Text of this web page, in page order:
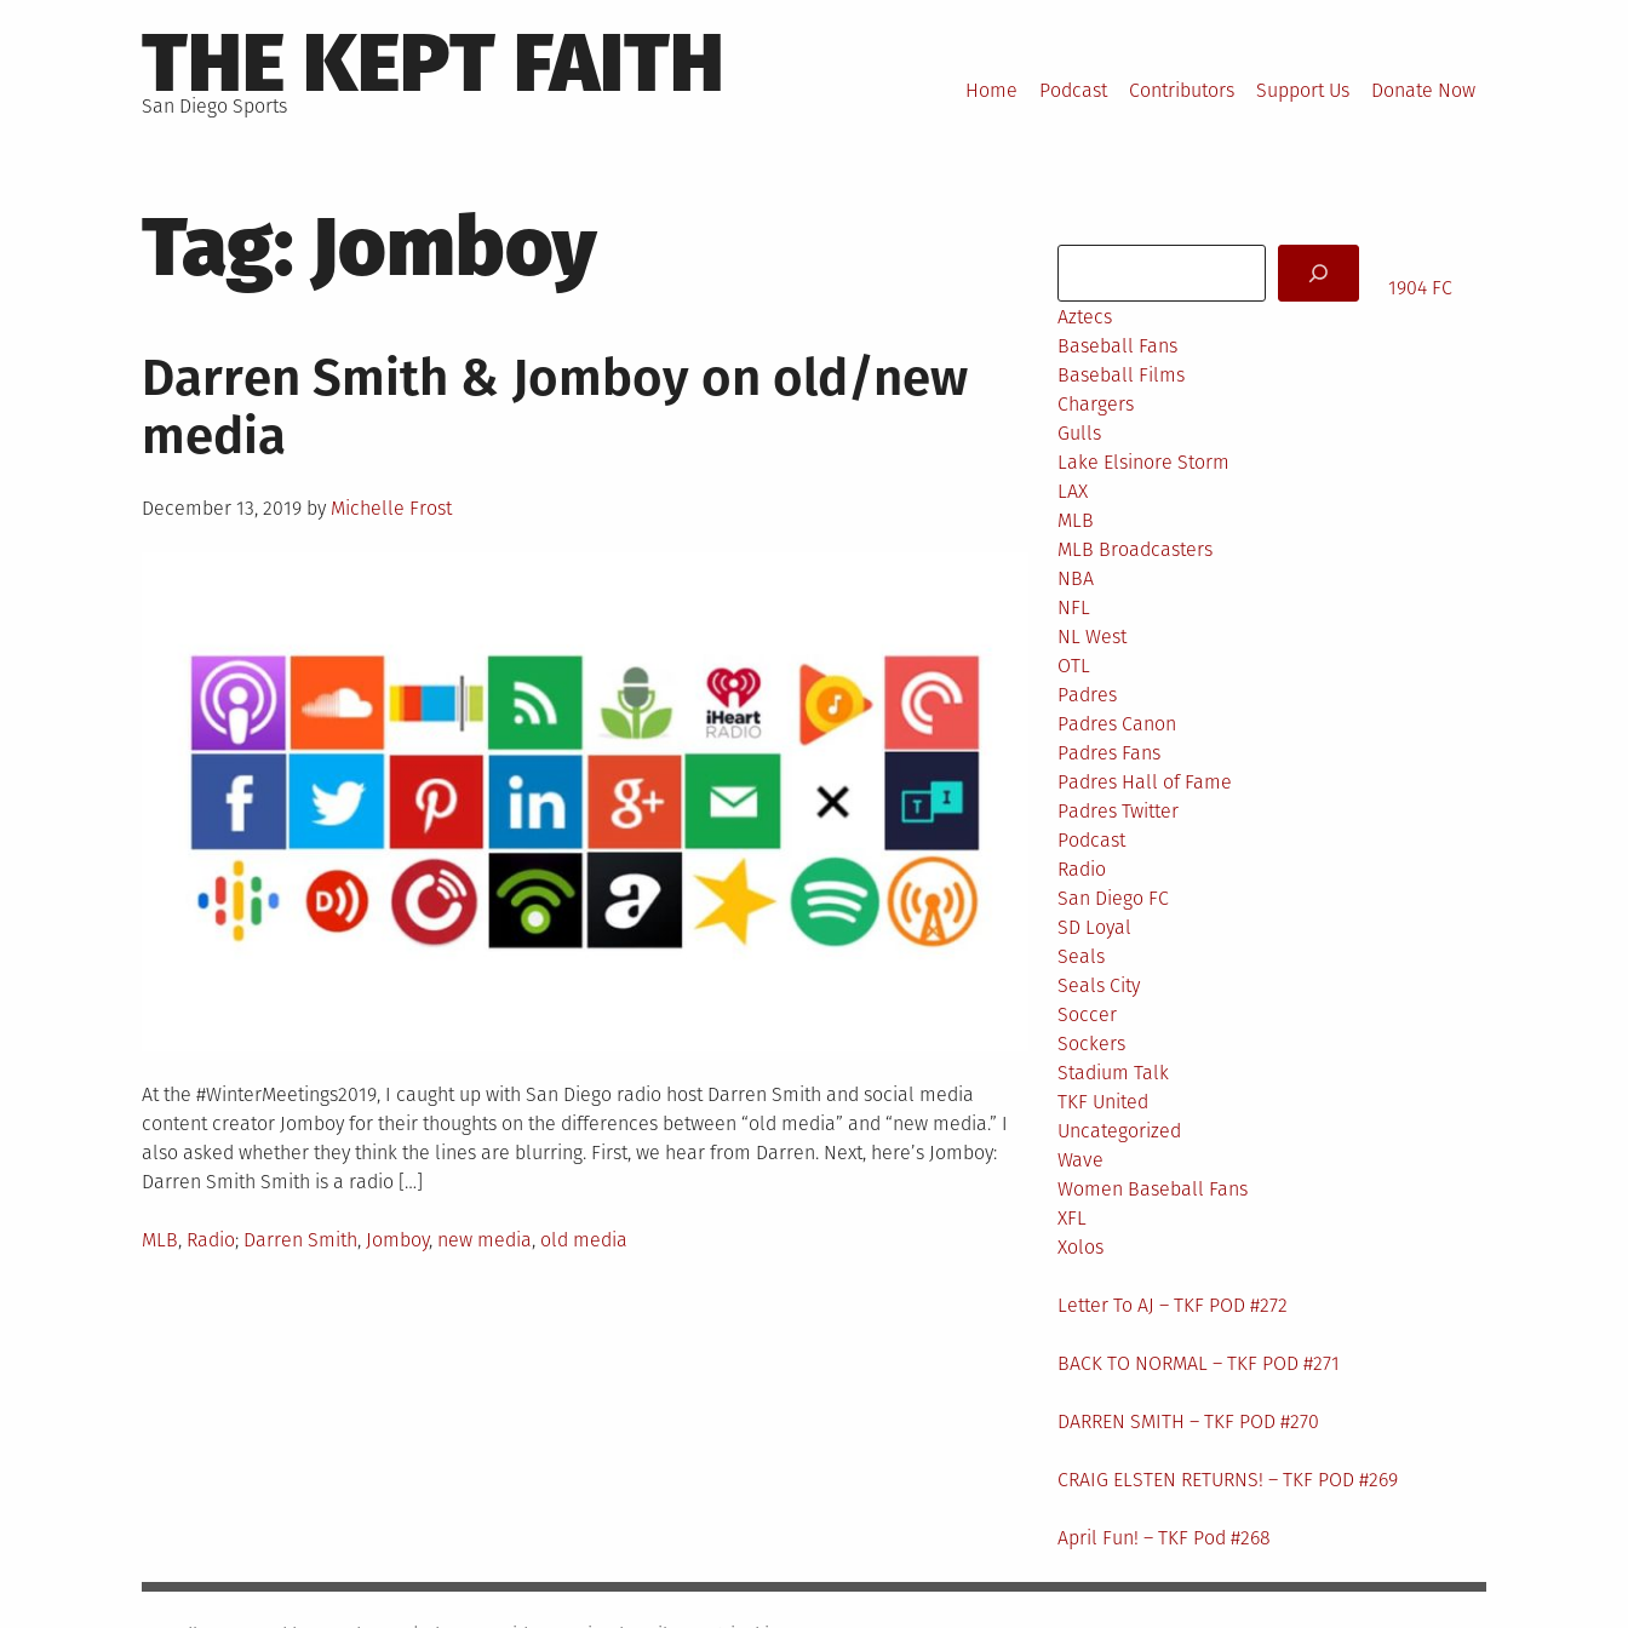
to
THE KEPT FAITH
San Diego Sports
Home Podcast Contributors Support Us Donate Now
Tag: Jomboy
Darren Smith & Jomboy on old/new
media
Posted
December 13, 2019 by Michelle Frost
At the #WinterMeetings2019, I caught up with San Diego radio host Darren Smith and social media
content creator Jomboy for their thoughts on the differences between “old media” and “new media.” I
also asked whether they think the lines are blurring. First, we hear from Darren. Next, here’s Jomboy:
Darren Smith Smith is a radio […]
Posted
MLB, Radio Tagged
Darren Smith, Jomboy, new media, old media
1904 FC
Aztecs
Baseball Fans
Baseball Films
Chargers
Gulls
Lake Elsinore Storm
LAX
MLB
MLB Broadcasters
NBA
NFL
NL West
OTL
Padres
Padres Canon
Padres Fans
Padres Hall of Fame
Padres Twitter
Podcast
Radio
San Diego FC
SD Loyal
Seals
Seals City
Soccer
Sockers
Stadium Talk
TKF United
Uncategorized
Wave
Women Baseball Fans
XFL
Xolos
Letter To AJ – TKF POD #272
BACK TO NORMAL – TKF POD #271
DARREN SMITH – TKF POD #270
CRAIG ELSTEN RETURNS! – TKF POD #269
April Fun! – TKF Pod #268